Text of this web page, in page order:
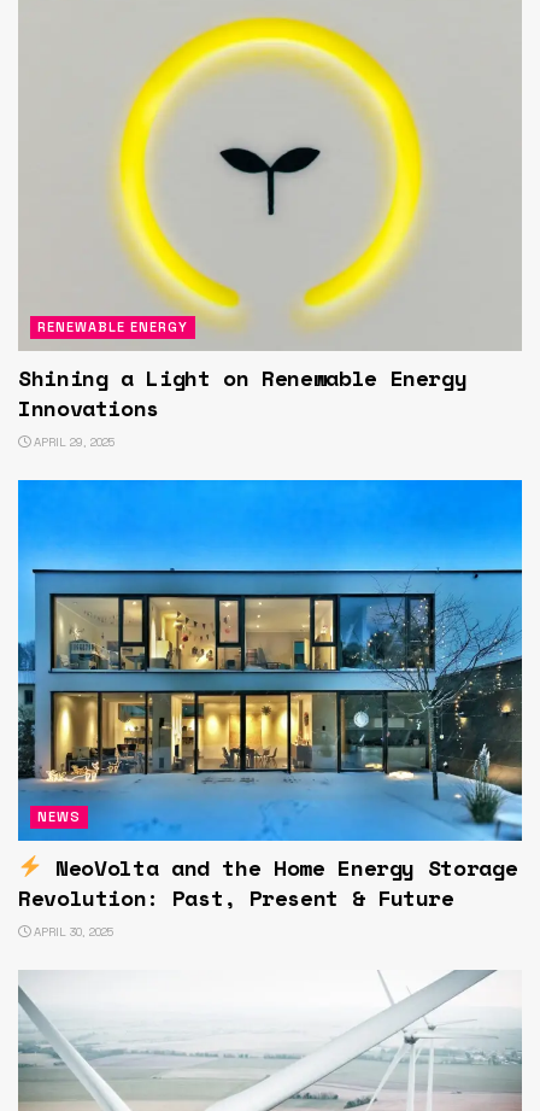
RENEWABLE ENERGY
Shining a Light on Renewable Energy
Innovations
APRIL 29, 2025
NEWS
NeoVolta and the Home Energy Storage
Revolution: Past, Present & Future
APRIL 30, 2025